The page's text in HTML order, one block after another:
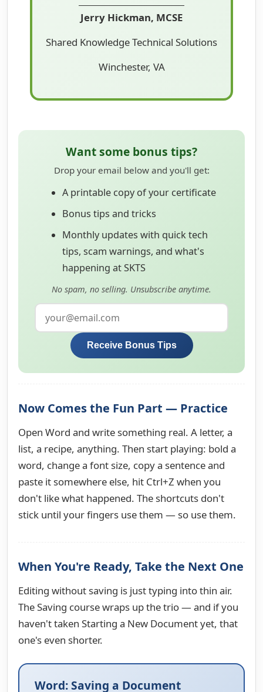
Jerry Hickman, MCSE
Shared Knowledge Technical Solutions
Winchester, VA
Want some bonus tips?
Drop your email below and you'll get:
A printable copy of your certificate
Bonus tips and tricks
Monthly updates with quick tech
tips, scam warnings, and what's
happening at SKTS
No spam, no selling. Unsubscribe anytime.
Receive Bonus Tips
Now Comes the Fun Part — Practice
Open Word and write something real. A letter, a
list, a recipe, anything. Then start playing: bold a
word, change a font size, copy a sentence and
paste it somewhere else, hit Ctrl+Z when you
don't like what happened. The shortcuts don't
stick until your fingers use them — so use them.
When You're Ready, Take the Next One
Editing without saving is just typing into thin air.
The Saving course wraps up the trio — and if you
haven't taken Starting a New Document yet, that
one's even shorter.
Word: Saving a Document